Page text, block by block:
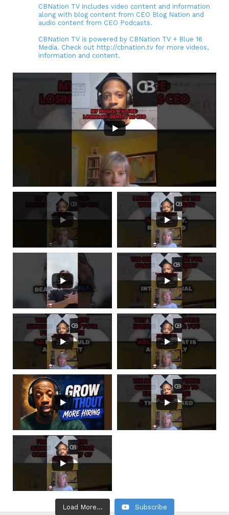
CBNation TV includes video content and information
along with blog content from CEO Blog Nation and
audio content from CEO Podcasts.
CBNation TV is powered by CBNation TV + Blue 16
Media. Check out http://cbnation.tv for more videos,
information and content.
Load More... Subscribe